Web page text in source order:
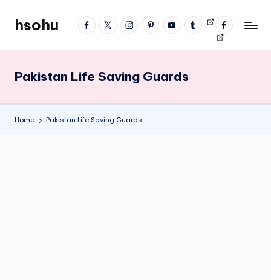
facebook
twitterinstagrampinterestYouTubetumblrVideos
fb
profile
hsohu
Blogger
Pakistan Life Saving Guards
Home Pakistan Life Saving Guards